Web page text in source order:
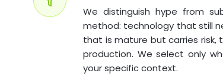
We distinguish hype from
method: technology that still
that is mature but carries
production. We select only
your specific context.